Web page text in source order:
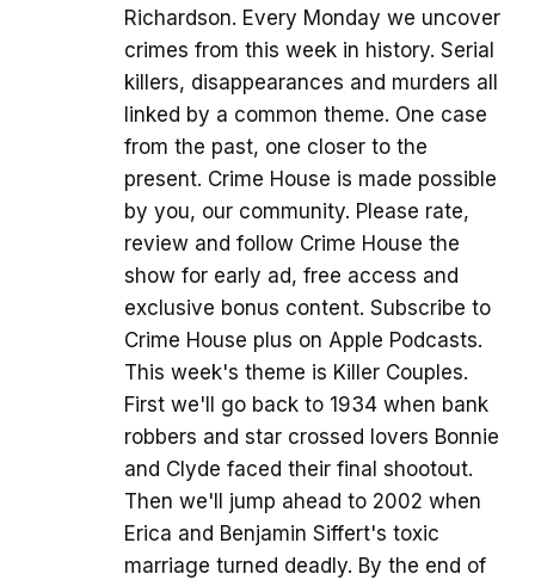
Richardson. Every Monday we uncover
crimes from this week in history. Serial
killers, disappearances and murders all
linked by a common theme. One case
from the past, one closer to the
present. Crime House is made possible
by you, our community. Please rate,
review and follow Crime House the
show for early ad, free access and
exclusive bonus content. Subscribe to
Crime House plus on Apple Podcasts.
This week's theme is Killer Couples.
First we'll go back to 1934 when bank
robbers and star crossed lovers Bonnie
and Clyde faced their final shootout.
Then we'll jump ahead to 2002 when
Erica and Benjamin Siffert's toxic
marriage turned deadly. By the end of